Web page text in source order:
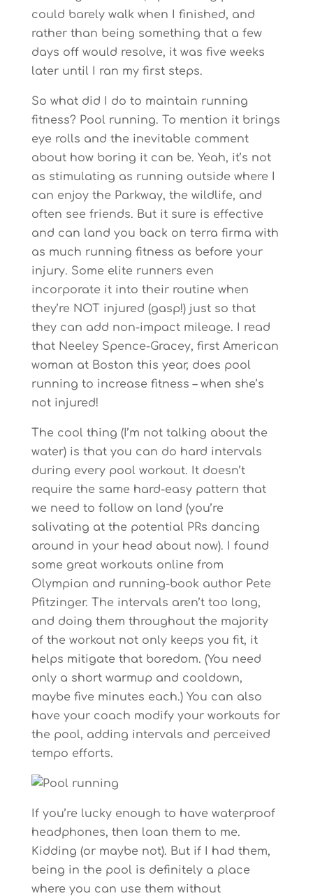
could barely walk when I finished, and
rather than being something that a few
days off would resolve, it was five weeks
later until I ran my first steps.
So what did I do to maintain running
fitness? Pool running. To mention it brings
eye rolls and the inevitable comment
about how boring it can be. Yeah, it’s not
as stimulating as running outside where I
can enjoy the Parkway, the wildlife, and
often see friends. But it sure is effective
and can land you back on terra firma with
as much running fitness as before your
injury. Some elite runners even
incorporate it into their routine when
they’re NOT injured (gasp!) just so that
they can add non-impact mileage. I read
that Neeley Spence-Gracey, first American
woman at Boston this year, does pool
running to increase fitness – when she’s
not injured!
The cool thing (I’m not talking about the
water) is that you can do hard intervals
during every pool workout. It doesn’t
require the same hard-easy pattern that
we need to follow on land (you’re
salivating at the potential PRs dancing
around in your head about now). I found
some great workouts online from
Olympian and running-book author Pete
Pfitzinger. The intervals aren’t too long,
and doing them throughout the majority
of the workout not only keeps you fit, it
helps mitigate that boredom. (You need
only a short warmup and cooldown,
maybe five minutes each.) You can also
have your coach modify your workouts for
the pool, adding intervals and perceived
tempo efforts.
If you’re lucky enough to have waterproof
headphones, then loan them to me.
Kidding (or maybe not). But if I had them,
being in the pool is definitely a place
where you can use them without